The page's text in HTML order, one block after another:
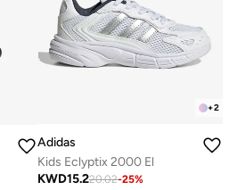
+2
Adidas
Kids Eclyptix 2000 El
KWD15.220.02-25%